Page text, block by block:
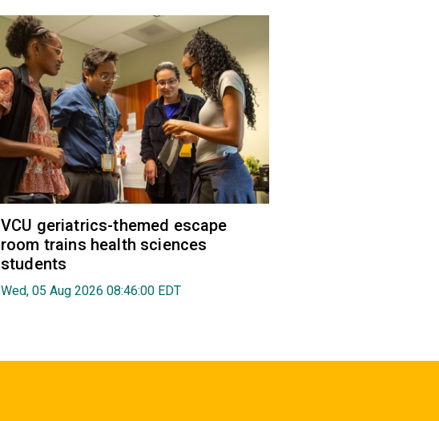
VCU geriatrics-themed escape
room trains health sciences
students
Wed, 05 Aug 2026 08:46:00 EDT